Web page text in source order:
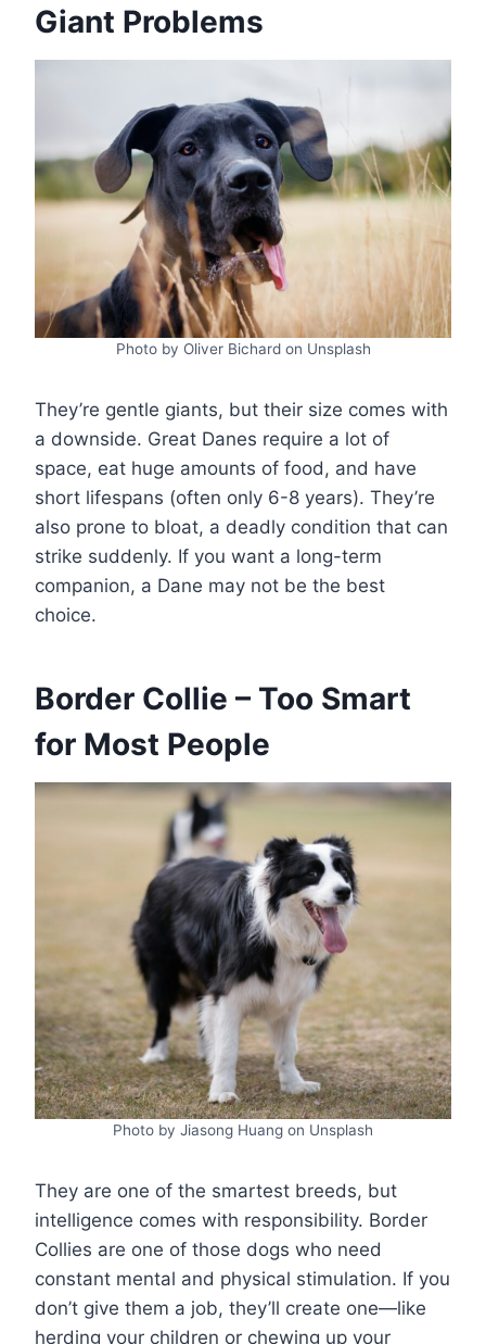
Giant Problems
Photo by Oliver Bichard on Unsplash
They’re gentle giants, but their size comes with
a downside. Great Danes require a lot of
space, eat huge amounts of food, and have
short lifespans (often only 6-8 years). They’re
also prone to bloat, a deadly condition that can
strike suddenly. If you want a long-term
companion, a Dane may not be the best
choice.
Border Collie – Too Smart
for Most People
Photo by Jiasong Huang on Unsplash
They are one of the smartest breeds, but
intelligence comes with responsibility. Border
Collies are one of those dogs who need
constant mental and physical stimulation. If you
don’t give them a job, they’ll create one—like
herding your children or chewing up your